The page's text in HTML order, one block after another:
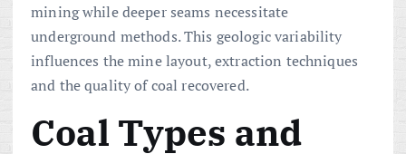
mining while deeper seams necessitate
underground methods. This geologic variability
influences the mine layout, extraction techniques
and the quality of coal recovered.
Coal Types and